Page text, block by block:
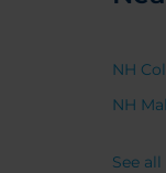
NH
NH
See